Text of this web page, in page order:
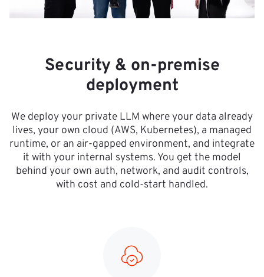
Security & on-premise
deployment
We deploy your private LLM where your data already
lives, your own cloud (AWS, Kubernetes), a managed
runtime, or an air-gapped environment, and integrate
it with your internal systems. You get the model
behind your own auth, network, and audit controls,
with cost and cold-start handled.